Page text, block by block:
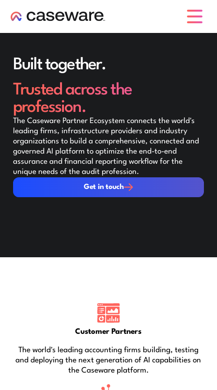
Built together.
Trusted across the
profession.
The Caseware Partner Ecosystem connects the world's
leading firms, infrastructure providers and industry
organizations to build a comprehensive, connected and
governed AI platform to optimize the end-to-end
assurance and financial reporting workflow for the
unique needs of the audit profession.
Get in touch
Get in touch
Customer Partners
The world's leading accounting firms building, testing
and deploying the next generation of AI capabilities on
the Caseware platform.